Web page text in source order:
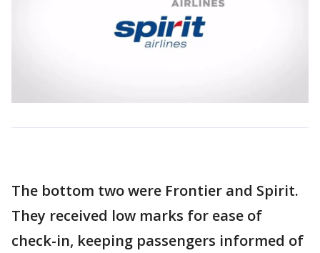
The bottom two were Frontier and Spirit.
They received low marks for ease of
check-in, keeping passengers informed of